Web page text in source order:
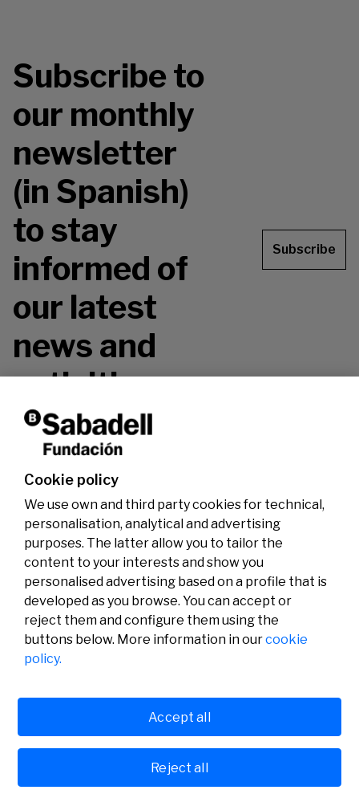
Subscribe to
our monthly
newsletter
(in Spanish)
to stay
informed of
our latest
news and
activities.
Don't miss it!
Subscribe
Legal
Legal notice
ActivitySocial
Cookie policy
We use own and third party cookies for technical,
personalisation, analytical and advertising
purposes. The latter allow you to tailor the
content to your interests and show you
personalised advertising based on a profile that is
developed as you browse. You can accept or
reject them and configure them using the
buttons below. More information in ourcookie
policy.
Reject all
Accept all